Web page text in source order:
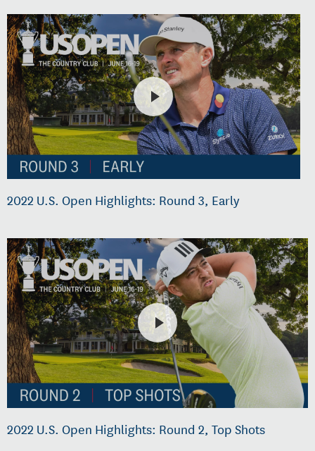
2022 U.S. Open Highlights: Round 3, Early
2022 U.S. Open Highlights: Round 2, Top Shots